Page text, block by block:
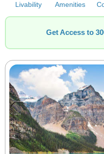
Livability Amenities
Get Access to